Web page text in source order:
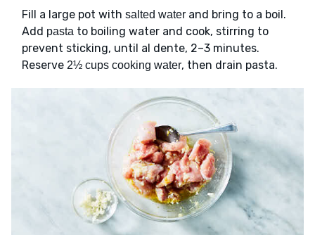
Fill a large pot with salted water and bring to a boil.
Add pasta to boiling water and cook, stirring to
prevent sticking, until al dente, 2–3 minutes.
Reserve 2½ cups cooking water, then drain pasta.